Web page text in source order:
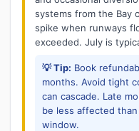
systems from the Bay
spike when runways
exceeded. July is
💡 Tip: Book
months. Avoid tight
can cascade. Late
be less affected
window.